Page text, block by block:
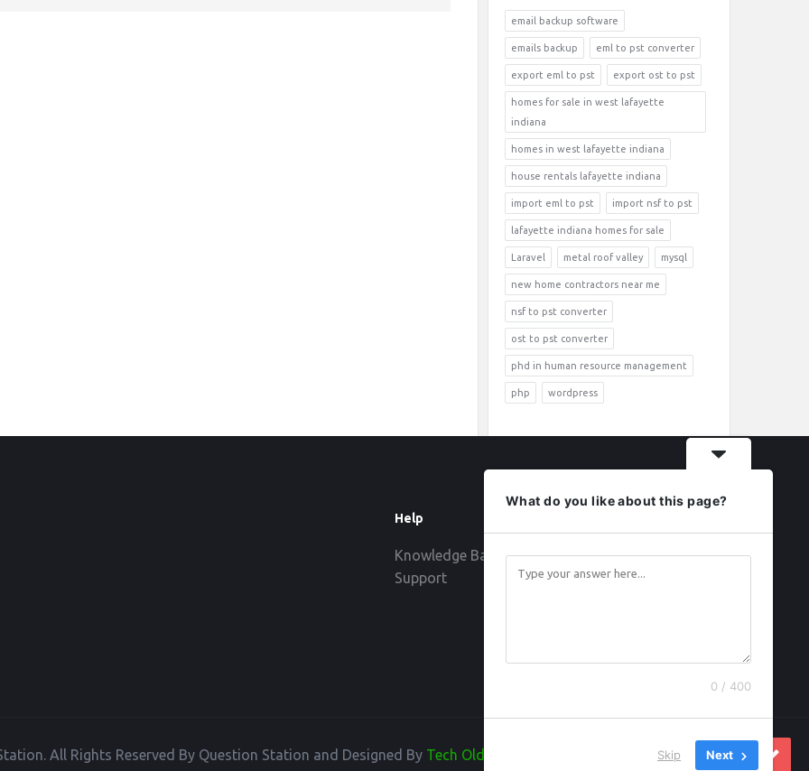
email backup software
emails backup eml to pst converter
export eml to pst export ost to pst
homes for sale in west lafayette
indiana
homes in west lafayette indiana
house rentals lafayette indiana
import eml to pst import nsf to pst
lafayette indiana homes for sale
Laravel metal roof valley mysql
new home contractors near me
nsf to pst converter
ost to pst converter
phd in human resource management
php wordpress
Help
Knowledge Base
Support
All Rights Reserved By Question Station and Designed By Tech Old Hand
What do you like about this page?
0 / 400
Skip Next